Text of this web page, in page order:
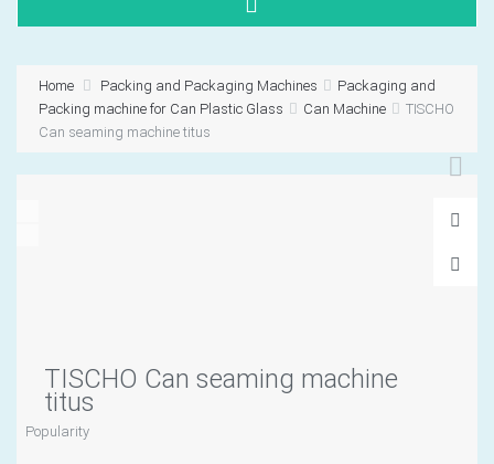
Lorem ipsum
Home Packing and Packaging Machines
Packaging and
Packing machine for Can Plastic Glass
Can Machine
TISCHO
Can seaming machine titus
TISCHO Can seaming machine
titus
Popularity